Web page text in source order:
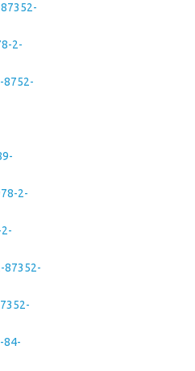
2-
8752-
2-
87352-
84-